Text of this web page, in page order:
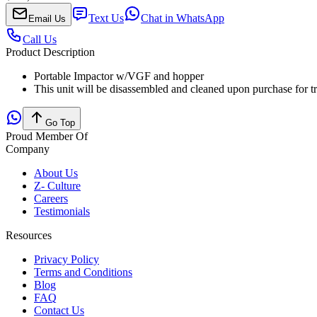
Email Us Text Us
Chat in WhatsApp
Call Us
Product Description
Portable Impactor w/VGF and hopper
This unit will be disassembled and cleaned upon purchase for
Go Top
Proud Member Of
Company
About Us
Z- Culture
Careers
Testimonials
Resources
Privacy Policy
Terms and Conditions
Blog
FAQ
Contact Us